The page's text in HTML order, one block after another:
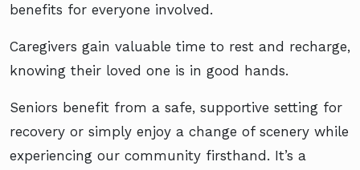
benefits for everyone involved.
Caregivers gain valuable time to rest and recharge,
knowing their loved one is in good hands.
Seniors benefit from a safe, supportive setting for
recovery or simply enjoy a change of scenery while
experiencing our community firsthand. It’s a